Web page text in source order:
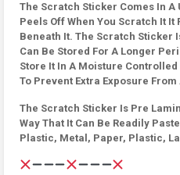
The Scratch Sticker Comes In
Peels Off When You Scratch It It
Beneath It. The Scratch Sticker
Can Be Stored For A Longer
Store It In A Moisture
To Prevent Extra Exposure From
The Scratch Sticker Is Pre
Way That It Can Be Readily
Plastic, Metal, Paper, Plastic,